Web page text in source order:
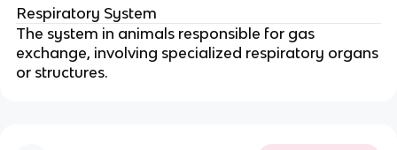
Respiratory System
The system in animals responsible for gas
exchange, involving specialized respiratory organs
or structures.